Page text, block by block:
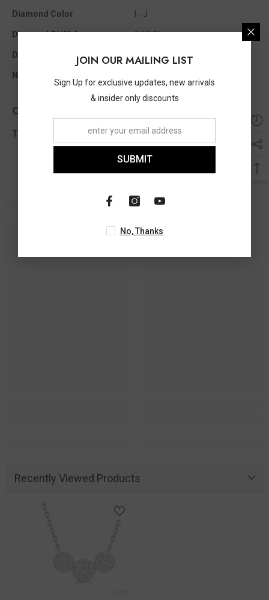
Diamond Color I - J
Diamond Ct Wt Appx 0.50 Ct
Diamond Shape Round
No Of Diamonds Appx
Other Info
Total Diamond Wt Appx 0.50 Ct
You May Also Like
Recently Viewed Products
JOIN OUR MAILING LIST
Sign Up for exclusive updates, new arrivals
& insider only discounts
SUBMIT
No, Thanks